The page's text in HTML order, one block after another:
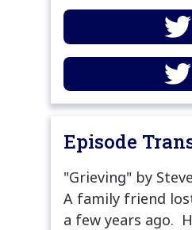
Episode
"Grieving" by
A family friend
a few years ago.